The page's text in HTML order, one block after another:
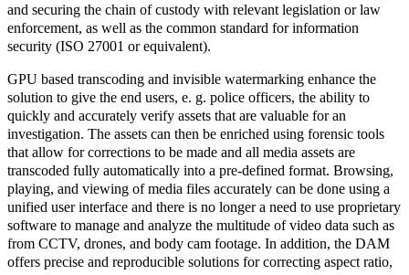
and securing the chain of custody with relevant legislation or law
enforcement, as well as the common standard for information
security (ISO 27001 or equivalent).
GPU based transcoding and invisible watermarking enhance the
solution to give the end users, e. g. police officers, the ability to
quickly and accurately verify assets that are valuable for an
investigation. The assets can then be enriched using forensic tools
that allow for corrections to be made and all media assets are
transcoded fully automatically into a pre-defined format. Browsing,
playing, and viewing of media files accurately can be done using a
unified user interface and there is no longer a need to use proprietary
software to manage and analyze the multitude of video data such as
from CCTV, drones, and body cam footage. In addition, the DAM
offers precise and reproducible solutions for correcting aspect ratio,